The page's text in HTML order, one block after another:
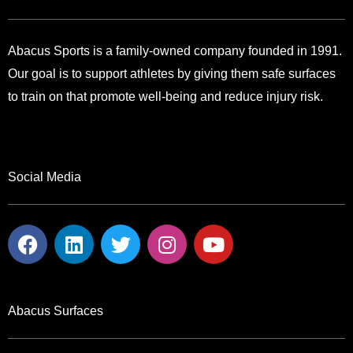
Abacus Sports is a family-owned company founded in 1991.
Our goal is to support athletes by giving them safe surfaces
to train on that promote well-being and reduce injury risk.
Social Media
F
a
b
L
i
e
T
w
I
n
Y
o
Abacus Surfaces